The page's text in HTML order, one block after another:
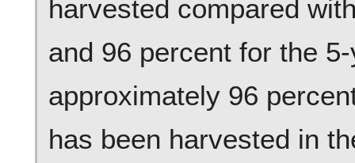
harvested compared
and 96 percent for the
approximately 96
has been harvested in